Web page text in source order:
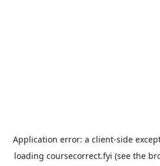
Application error: a client-side
loading coursecorrect.fyi (see the